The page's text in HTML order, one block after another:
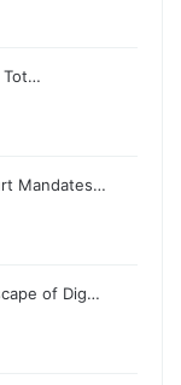
Tot…
Mandates…
of Dig…